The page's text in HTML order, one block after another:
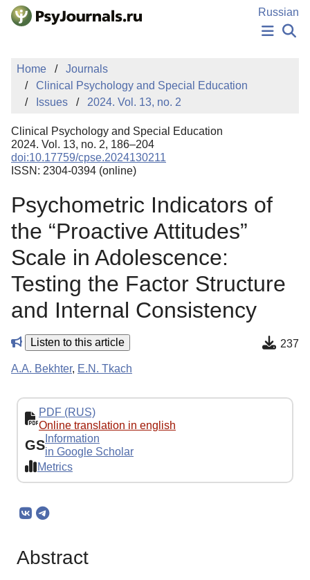
Skip to Main Content
Russian
PUBLICATIONS
AUTHORS
MANUSCRIPT SUBMISSION
EDITOR'S CHOICE
Sign Up
Home
Journals
Clinical Psychology and Special Education
Issues
2024. Vol. 13, no. 2
Clinical Psychology and Special Education
2024. Vol. 13, no. 2, 186–204
doi:10.17759/cpse.2024130211
ISSN: 2304-0394 (online)
Psychometric Indicators of
the “Proactive Attitudes”
Scale in Adolescence:
Testing the Factor Structure
and Internal Consistency
Listen to this article 237
A.A. Bekhter, E.N. Tkach
PDF (RUS)
Online translation in english
GS Information
in Google Scholar
Metrics
Abstract